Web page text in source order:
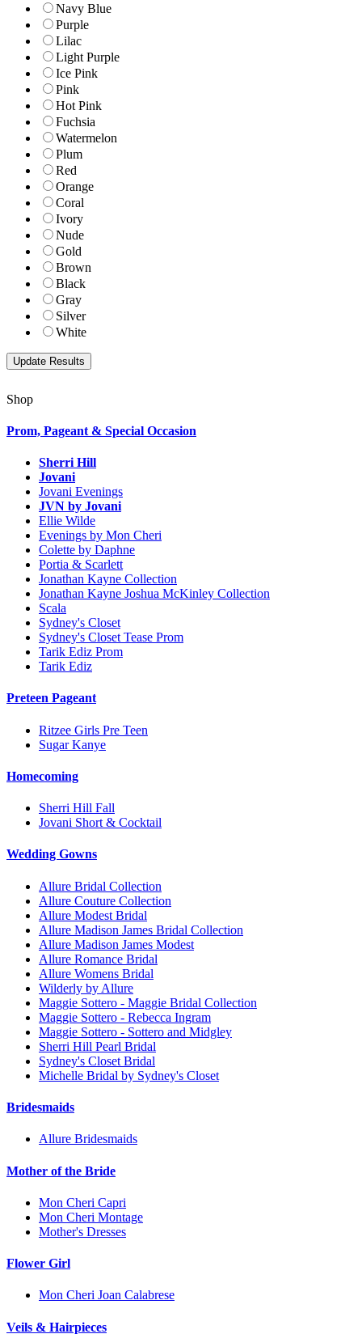
Navy Blue
Purple
Lilac
Light Purple
Ice Pink
Pink
Hot Pink
Fuchsia
Watermelon
Plum
Red
Orange
Coral
Ivory
Nude
Gold
Brown
Black
Gray
Silver
White
Shop
Prom, Pageant & Special Occasion
Sherri Hill
Jovani
Jovani Evenings
JVN by Jovani
Ellie Wilde
Evenings by Mon Cheri
Colette by Daphne
Portia & Scarlett
Jonathan Kayne Collection
Jonathan Kayne Joshua McKinley Collection
Scala
Sydney's Closet
Sydney's Closet Tease Prom
Tarik Ediz Prom
Tarik Ediz
Preteen Pageant
Ritzee Girls Pre Teen
Sugar Kanye
Homecoming
Sherri Hill Fall
Jovani Short & Cocktail
Wedding Gowns
Allure Bridal Collection
Allure Couture Collection
Allure Modest Bridal
Allure Madison James Bridal Collection
Allure Madison James Modest
Allure Romance Bridal
Allure Womens Bridal
Wilderly by Allure
Maggie Sottero - Maggie Bridal Collection
Maggie Sottero - Rebecca Ingram
Maggie Sottero - Sottero and Midgley
Sherri Hill Pearl Bridal
Sydney's Closet Bridal
Michelle Bridal by Sydney's Closet
Bridesmaids
Allure Bridesmaids
Mother of the Bride
Mon Cheri Capri
Mon Cheri Montage
Mother's Dresses
Flower Girl
Mon Cheri Joan Calabrese
Veils & Hairpieces